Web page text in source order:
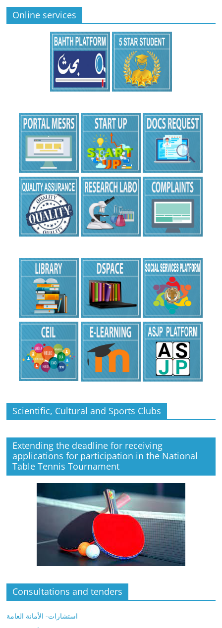
Online services
Scientific, Cultural and Sports Clubs
Extending the deadline for receiving
applications for participation in the National
Table Tennis Tournament
Consultations and tenders
استشارات- الأمانة العامة